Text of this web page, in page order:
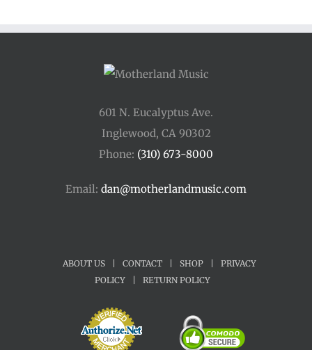
601 N. Eucalyptus Ave.
Inglewood, CA 90302
Phone: (310) 673-8000
Email: dan@motherlandmusic.com
ABOUT US CONTACT SHOP
PRIVACY
POLICY
RETURN POLICY